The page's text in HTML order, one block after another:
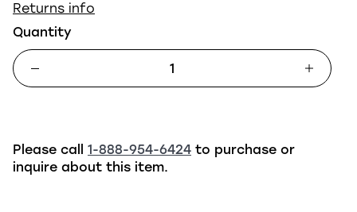
Returns info
Quantity
Please call 1-888-954-6424 to purchase or
inquire about this item.